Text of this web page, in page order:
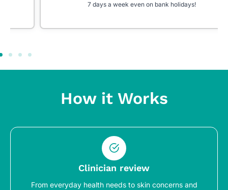
7 days a week even on bank holidays!
How it Works
Clinician review
From everyday health needs to skin concerns and